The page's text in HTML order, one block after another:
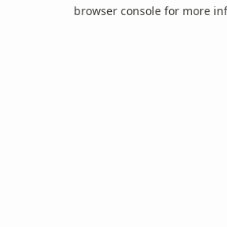
browser console for more